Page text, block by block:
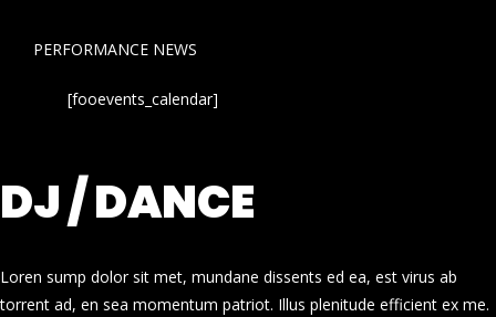
PERFORMANCE NEWS
[fooevents_calendar]
DJ / DANCE
Loren sump dolor sit met, mundane dissents ed ea, est virus ab
torrent ad, en sea momentum patriot. Illus plenitude efficient ex me.